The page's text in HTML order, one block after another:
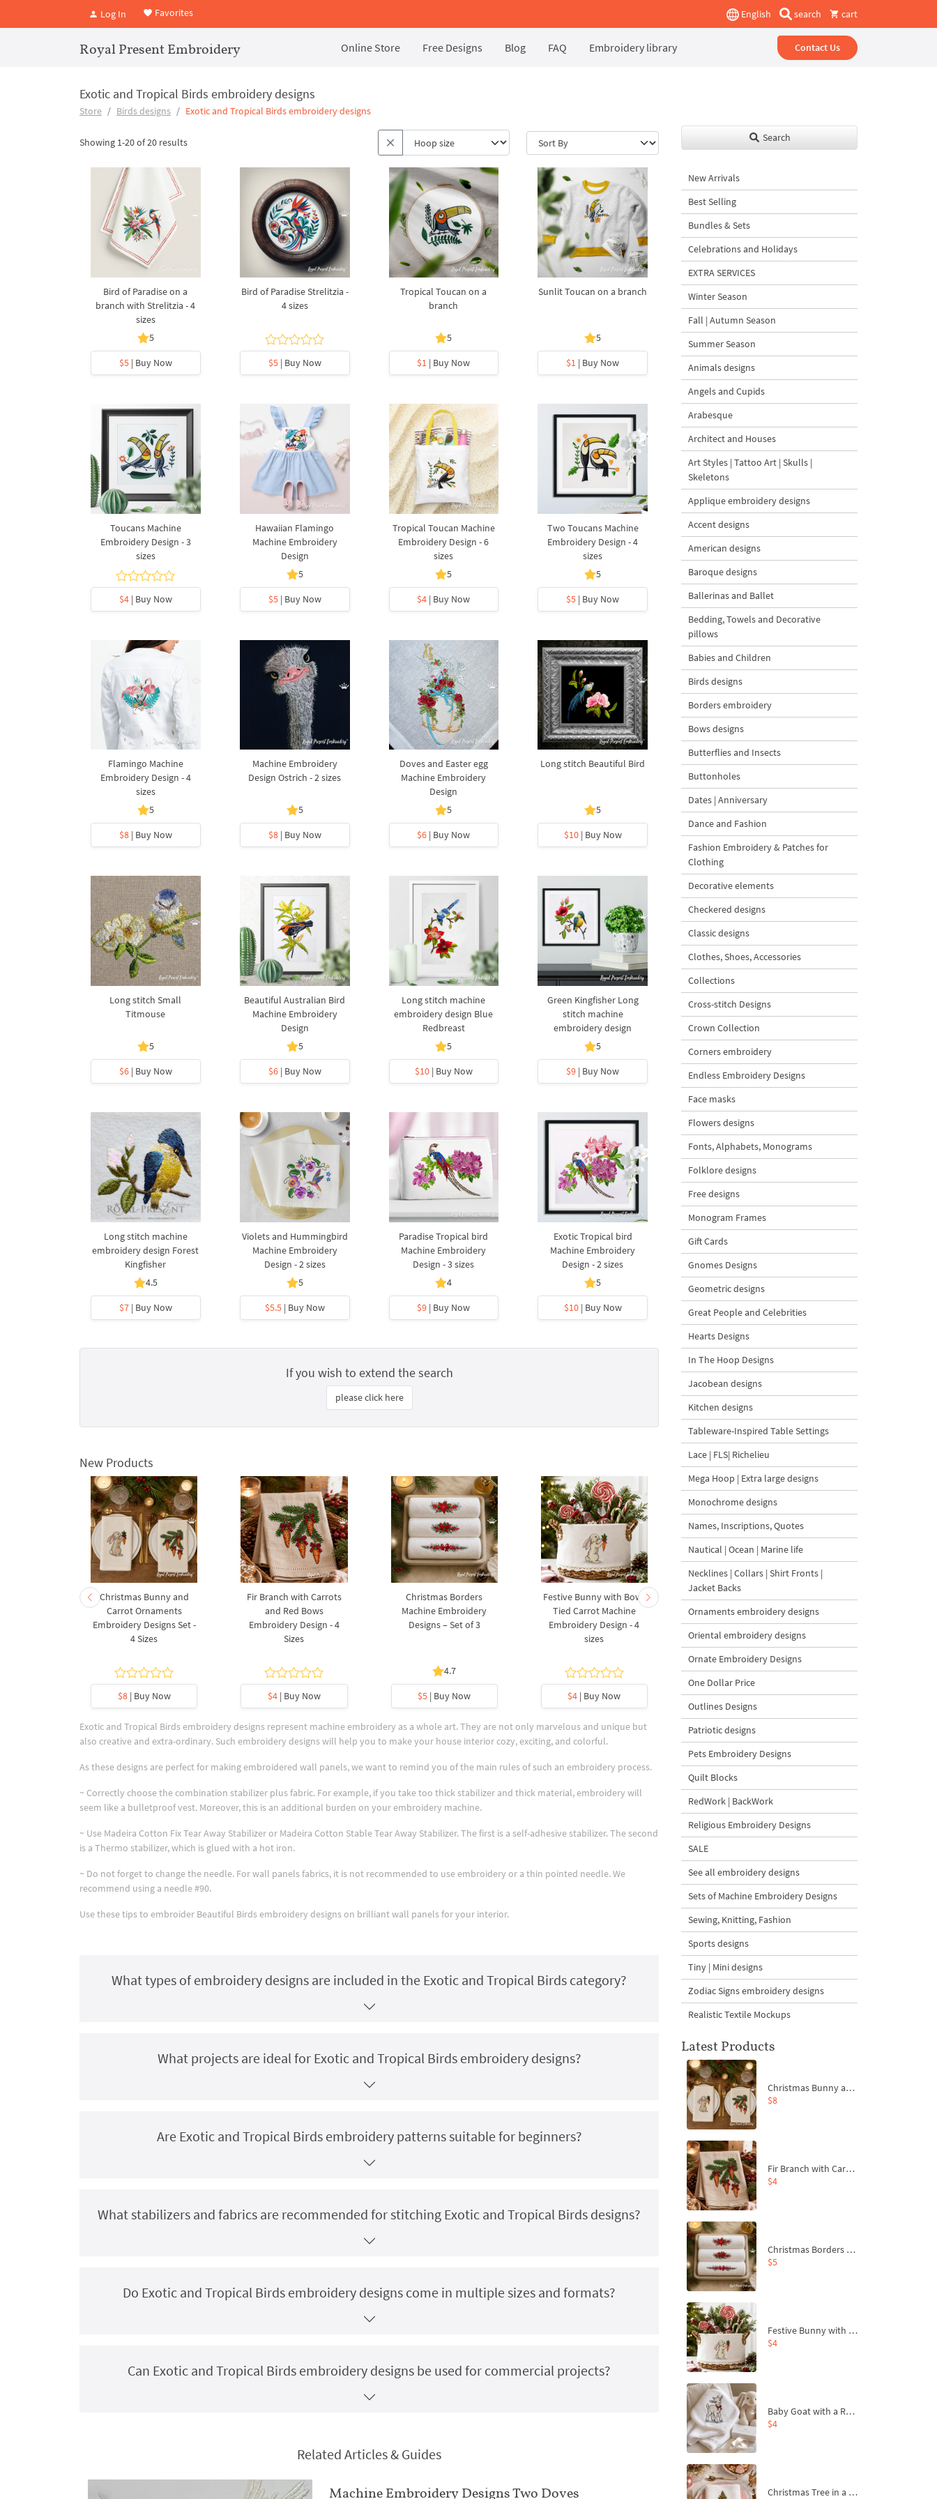
Log In Favorites English search cart
Royal Present Embroidery Online Store Free Designs Blog FAQ Embroidery library Contact Us
Exotic and Tropical Birds embroidery designs
Store Birds designs Exotic and Tropical Birds embroidery designs
Showing 1-20 of 20 results
Bird of Paradise on a
branch with Strelitzia - 4
sizes
5
$5| Buy Now
Bird of Paradise Strelitzia -
4 sizes
$5| Buy Now
Tropical Toucan on a
branch
5
$1 | Buy Now
Sunlit Toucan on a branch
5
$1 | Buy Now
Toucans Machine
Embroidery Design - 3
sizes
$4| Buy Now
Hawaiian Flamingo
Machine Embroidery
Design
5
$5| Buy Now
Tropical Toucan Machine
Embroidery Design - 6
sizes
5
$4 | Buy Now
Two Toucans Machine
Embroidery Design - 4
sizes
5
$5 | Buy Now
Flamingo Machine
Embroidery Design - 4
sizes
5
$8| Buy Now
Machine Embroidery
Design Ostrich - 2 sizes
5
$8| Buy Now
Doves and Easter egg
Machine Embroidery
Design
5
$6 | Buy Now
Long stitch Beautiful Bird
5
$10| Buy Now
Long stitch Small
Titmouse
5
$6| Buy Now
Beautiful Australian Bird
Machine Embroidery
Design
5
$6| Buy Now
Long stitch machine
embroidery design Blue
Redbreast
5
$10| Buy Now
Green Kingfisher Long
stitch machine
embroidery design
5
$9 | Buy Now
Long stitch machine
embroidery design Forest
Kingfisher
4.5
$7| Buy Now
Violets and Hummingbird
Machine Embroidery
Design - 2 sizes
5
$5.5| Buy Now
Paradise Tropical bird
Machine Embroidery
Design - 3 sizes
4
$9 | Buy Now
Exotic Tropical bird
Machine Embroidery
Design - 2 sizes
5
$10| Buy Now
If you wish to extend the search
please click here
New Products
Christmas Bunny and
Carrot Ornaments
Embroidery Designs Set -
4 Sizes
$8| Buy Now
Fir Branch with Carrots
and Red Bows
Embroidery Design - 4
Sizes
$4| Buy Now
Christmas Borders
Machine Embroidery
Designs – Set of 3
4.7
$5 | Buy Now
Festive Bunny with Bow-
Tied Carrot Machine
Embroidery Design - 4
sizes
$4 | Buy Now
Baby Goat with a Red
Bow Machine Embroidery
Design - 4 sizes
$4| Buy Now
Christmas Tree in a
Machine Embroidery
Exotic and Tropical Birds embroidery designs represent machine embroidery as a whole art. They are not only marvelous and unique but
also creative and extra-ordinary. Such embroidery designs will help you to make your house interior cozy, exciting, and colorful.
As these designs are perfect for making embroidered wall panels, we want to remind you of the main rules of such an embroidery process.
~ Correctly choose the combination stabilizer plus fabric. For example, if you take too thick stabilizer and thick material, embroidery will
seem like a bulletproof vest. Moreover, this is an additional burden on your embroidery machine.
~ Use Madeira Cotton Fix Tear Away Stabilizer or Madeira Cotton Stable Tear Away Stabilizer. The first is a self-adhesive stabilizer. The second
is a Thermo stabilizer, which is glued with a hot iron.
~ Do not forget to change the needle. For wall panels fabrics, it is not recommended to use embroidery or a thin pointed needle. We
recommend using a needle #90.
Use these tips to embroider Beautiful Birds embroidery designs on brilliant wall panels for your interior.
What types of embroidery designs are included in the Exotic and Tropical Birds category?
What projects are ideal for Exotic and Tropical Birds embroidery designs?
Are Exotic and Tropical Birds embroidery patterns suitable for beginners?
What stabilizers and fabrics are recommended for stitching Exotic and Tropical Birds designs?
Do Exotic and Tropical Birds embroidery designs come in multiple sizes and formats?
Can Exotic and Tropical Birds embroidery designs be used for commercial projects?
Related Articles & Guides
Machine Embroidery Designs Two Doves
Search
New Arrivals
Best Selling
Bundles & Sets
Celebrations and Holidays
EXTRA SERVICES
Winter Season
Fall | Autumn Season
Summer Season
Animals designs
Angels and Cupids
Arabesque
Architect and Houses
Art Styles | Tattoo Art | Skulls |
Skeletons
Applique embroidery designs
Accent designs
American designs
Baroque designs
Ballerinas and Ballet
Bedding, Towels and Decorative
pillows
Babies and Children
Birds designs
Borders embroidery
Bows designs
Butterflies and Insects
Buttonholes
Dates | Anniversary
Dance and Fashion
Fashion Embroidery & Patches for
Clothing
Decorative elements
Checkered designs
Classic designs
Clothes, Shoes, Accessories
Collections
Cross-stitch Designs
Crown Collection
Corners embroidery
Endless Embroidery Designs
Face masks
Flowers designs
Fonts, Alphabets, Monograms
Folklore designs
Free designs
Monogram Frames
Gift Cards
Gnomes Designs
Geometric designs
Great People and Celebrities
Hearts Designs
In The Hoop Designs
Jacobean designs
Kitchen designs
Tableware-Inspired Table Settings
Lace | FLS| Richelieu
Mega Hoop | Extra large designs
Monochrome designs
Names, Inscriptions, Quotes
Nautical | Ocean | Marine life
Necklines | Collars | Shirt Fronts |
Jacket Backs
Ornaments embroidery designs
Oriental embroidery designs
Ornate Embroidery Designs
One Dollar Price
Outlines Designs
Patriotic designs
Pets Embroidery Designs
Quilt Blocks
RedWork | BackWork
Religious Embroidery Designs
SALE
See all embroidery designs
Sets of Machine Embroidery Designs
Sewing, Knitting, Fashion
Sports designs
Tiny | Mini designs
Zodiac Signs embroidery designs
Realistic Textile Mockups
Latest Products
Christmas Bunny and Carrot Ornaments Embroidery Designs Set - 4 Sizes
$8
Fir Branch with Carrots and Red Bows Embroidery Design - 4 Sizes
$4
Christmas Borders Machine Embroidery Designs – Set of 3
$5
Festive Bunny with Bow-Tied Carrot Machine Embroidery Design - 4 sizes
$4
Baby Goat with a Red Bow Machine Embroidery Design - 4 sizes
$4
Christmas Tree in a Sack with Carrot Ornaments Machine Embroidery Design - 4 Sizes